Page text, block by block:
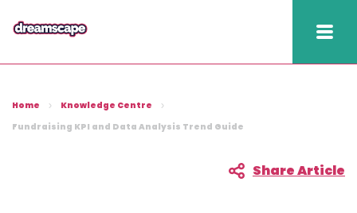
2025 hapi performance
Fundraising Fitness
Home
Knowledge Centre
Fundraising KPI and Data Analysis Trend Guide
Share Article